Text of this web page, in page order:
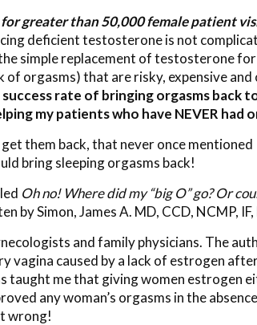
greater than 50,000 female patient
deficient testosterone is not
simple replacement of testosterone
orgasms) that are risky, expensive
success rate of bringing orgasms back
my patients who have NEVER had
them back, that never once mentioned
bring sleeping orgasms back!
Oh no! Where did my “big O” go? Or
by Simon, James A. MD, CCD, NCMP, IF,
and family physicians. The
vagina caused by a lack of estrogen
taught me that giving women estrogen
any woman’s orgasms in the
wrong!